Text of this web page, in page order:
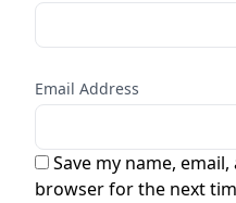
Email Address
Save my name,
browser for the next